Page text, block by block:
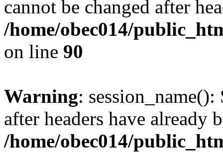
cannot be changed after
/home/obec014/
on line 90
Warning: session_name():
after headers have already
/home/obec014/